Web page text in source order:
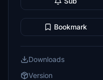
Bookmark
Downloads
Version